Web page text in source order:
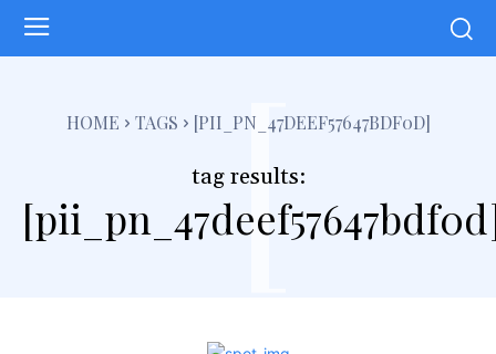
HOME TAGS [PII_PN_47DEEF57647BDF0D]
tag results:
[